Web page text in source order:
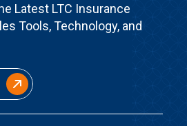
Latest LTC Insurance
Tools, Technology, and